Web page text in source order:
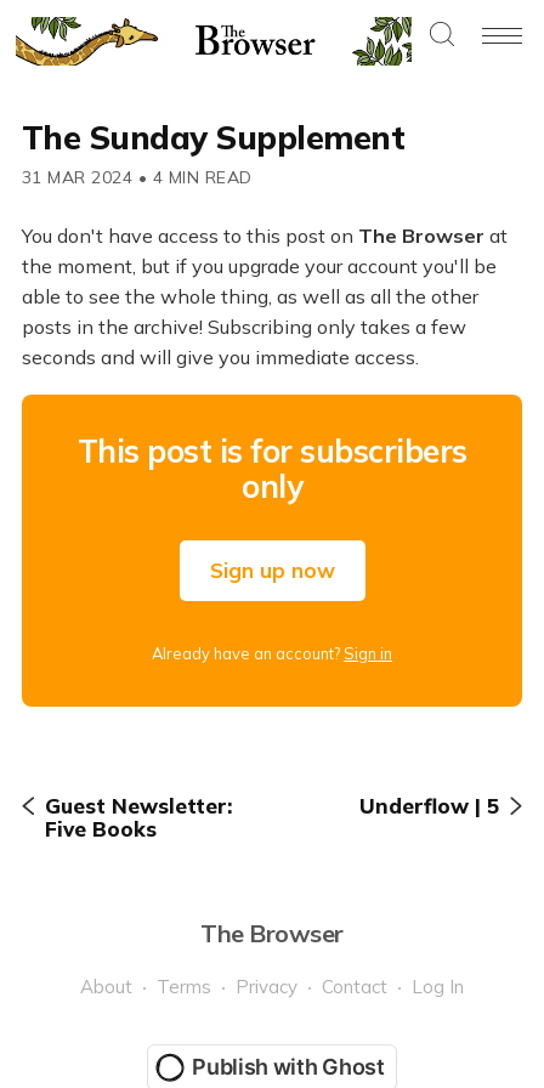
The Sunday Supplement
31 MAR 2024 • 4 MIN READ
You don't have access to this post on The Browser at
the moment, but if you upgrade your account you'll be
able to see the whole thing, as well as all the other
posts in the archive! Subscribing only takes a few
seconds and will give you immediate access.
This post is for subscribers
only
Sign up now
Already have an account?Sign in
Guest Newsletter:
Five Books
Underflow | 5
The Browser
About Terms Privacy Contact Log In
Publish with Ghost